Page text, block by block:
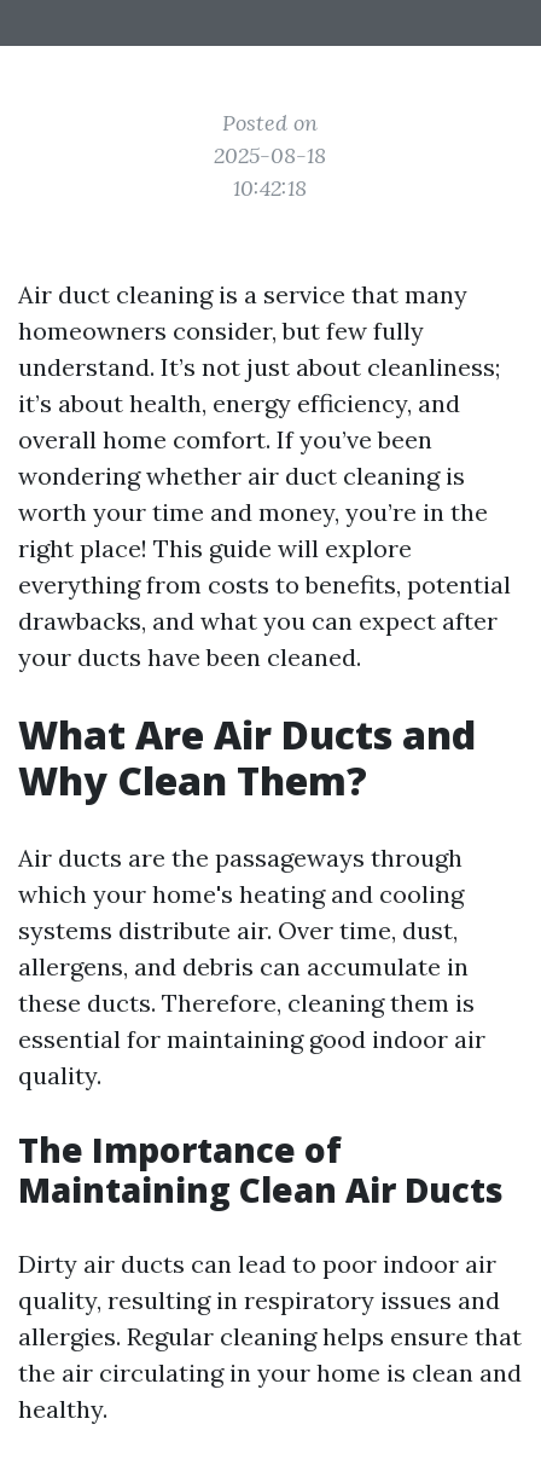
Posted on
2025-08-18
10:42:18
Air duct cleaning is a service that many
homeowners consider, but few fully
understand. It’s not just about cleanliness;
it’s about health, energy efficiency, and
overall home comfort. If you’ve been
wondering whether air duct cleaning is
worth your time and money, you’re in the
right place! This guide will explore
everything from costs to benefits, potential
drawbacks, and what you can expect after
your ducts have been cleaned.
What Are Air Ducts and
Why Clean Them?
Air ducts are the passageways through
which your home's heating and cooling
systems distribute air. Over time, dust,
allergens, and debris can accumulate in
these ducts. Therefore, cleaning them is
essential for maintaining good indoor air
quality.
The Importance of
Maintaining Clean Air Ducts
Dirty air ducts can lead to poor indoor air
quality, resulting in respiratory issues and
allergies. Regular cleaning helps ensure that
the air circulating in your home is clean and
healthy.